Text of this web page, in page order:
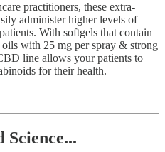
practitioners, these extra-
administer higher levels of
With softgels that contain
with 25 mg per spray & strong
line allows your patients to
for their health.
Science...